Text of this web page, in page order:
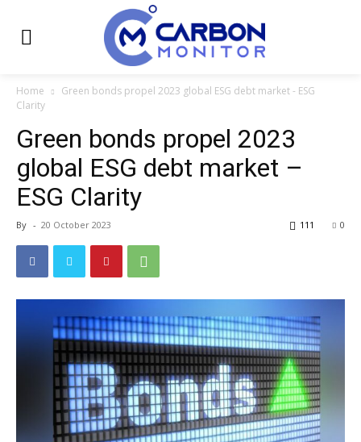
Home
Green bonds propel 2023 global ESG debt market - ESG
Clarity
Green bonds propel 2023
global ESG debt market –
ESG Clarity
By - 20 October 2023 0
111